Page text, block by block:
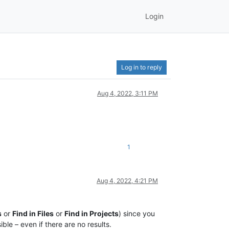
Login
Log in to reply
Aug 4, 2022, 3:11 PM
1
Aug 4, 2022, 4:21 PM
or Find in Files or Find in Projects) since you
– even if there are no results.